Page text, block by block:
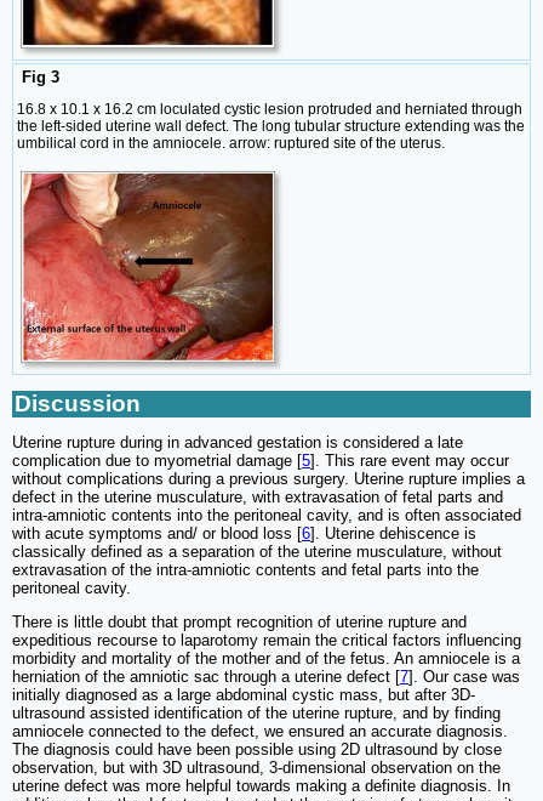
Fig 3
16.8 x 10.1 x 16.2 cm loculated cystic lesion protruded and herniated through
the left-sided uterine wall defect. The long tubular structure extending was the
umbilical cord in the amniocele. arrow: ruptured site of the uterus.
Discussion
Uterine rupture during in advanced gestation is considered a late
complication due to myometrial damage [5]. This rare event may occur
without complications during a previous surgery. Uterine rupture implies a
defect in the uterine musculature, with extravasation of fetal parts and
intra-amniotic contents into the peritoneal cavity, and is often associated
with acute symptoms and/ or blood loss [6]. Uterine dehiscence is
classically defined as a separation of the uterine musculature, without
extravasation of the intra-amniotic contents and fetal parts into the
peritoneal cavity.
There is little doubt that prompt recognition of uterine rupture and
expeditious recourse to laparotomy remain the critical factors influencing
morbidity and mortality of the mother and of the fetus. An amniocele is a
herniation of the amniotic sac through a uterine defect [7]. Our case was
initially diagnosed as a large abdominal cystic mass, but after 3D-
ultrasound assisted identification of the uterine rupture, and by finding
amniocele connected to the defect, we ensured an accurate diagnosis.
The diagnosis could have been possible using 2D ultrasound by close
observation, but with 3D ultrasound, 3-dimensional observation on the
uterine defect was more helpful towards making a definite diagnosis. In